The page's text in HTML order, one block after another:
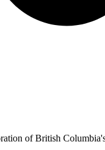
of British